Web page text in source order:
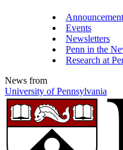
Events
Newsletters
Penn in the
Research at
News from
University of Pennsylvania